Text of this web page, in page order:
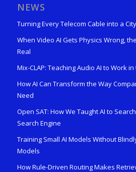
NEWS
Turning Every Telecom Cable into a
When Video AI Gets Physics Wrong,
Real
Mix-CLAP: Teaching Audio AI to Work
How AI Can Transform the Way
Need
Open SAT: How We Taught AI to
Search Engine
Training Small AI Models Without
Models
How Rule-Driven Routing Makes